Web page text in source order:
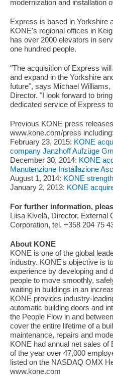
modernization and installation
Express is based in Yorkshire
KONE's regional offices in
has over 2000 elevators in
one hundred people.
"The acquisition of Express
and expand in the Yorkshire
future", says Michael
Director. "I look forward to
dedicated service of Express
Previous KONE press
www.kone.com/press including:
February 23, 2015: KONE
company Janzhoff Aufzüge
December 30, 2014: KONE
Manutenzione Installazione
August 1, 2014: KONE
January 2, 2013: KONE
For further information,
Liisa Kivelä, Director, External
Corporation, tel. +358 204 75
About KONE
KONE is one of the global
industry. KONE's objective is
experience by developing and
people to move smoothly,
waiting in buildings in an
KONE provides industry-
automatic building doors and
the People Flow in and
cover the entire lifetime of a
maintenance, repairs and
KONE had annual net sales of
of the year over 47,000
listed on the NASDAQ OMX
www.kone.com